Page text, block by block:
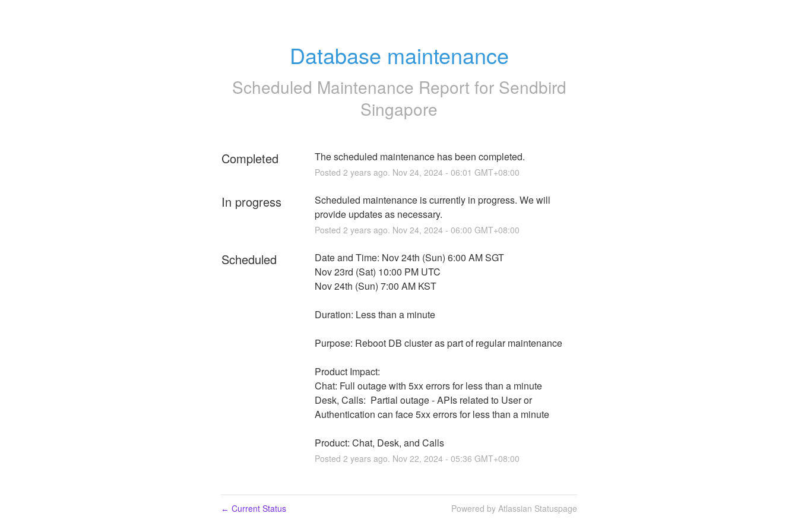
Database maintenance
Scheduled Maintenance Report for Sendbird
Singapore
Completed The scheduled maintenance has been completed.
Posted 2 years ago. Nov 24, 2024- 06:01 GMT+08:00
In progress
Scheduled maintenance is currently in progress. We will
provide updates as necessary.
Posted 2 years ago. Nov 24, 2024- 06:00 GMT+08:00
Scheduled
Date and Time: Nov 24th (Sun) 6:00 AM SGT
Nov 23rd (Sat) 10:00 PM UTC
Nov 24th (Sun) 7:00 AM KST
Duration: Less than a minute
Purpose: Reboot DB cluster as part of regular maintenance
Product Impact:
Chat: Full outage with 5xx errors for less than a minute
Desk, Calls:  Partial outage - APIs related to User or
Authentication can face 5xx errors for less than a minute
Product: Chat, Desk, and Calls
Posted 2 years ago. Nov 22, 2024- 05:36 GMT+08:00
← Current Status Powered by Atlassian Statuspage